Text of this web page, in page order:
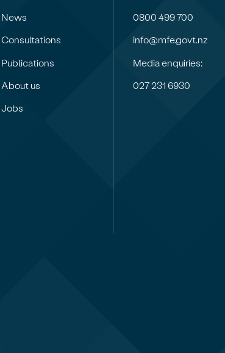
News
Consultations
Publications
About us
Jobs
0800 499 700
info@mfe.govt.nz
Media enquiries:
027 231 6930